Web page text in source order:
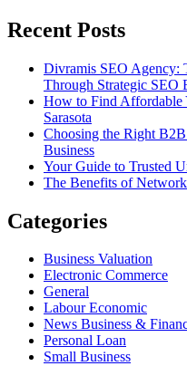
Recent Posts
Divramis SEO Agency:
Through Strategic SEO
How to Find Affordable
Sarasota
Choosing the Right
Business
Your Guide to Trusted
The Benefits of
Categories
Business Valuation
Electronic Commerce
General
Labour Economic
News Business &
Personal Loan
Small Business